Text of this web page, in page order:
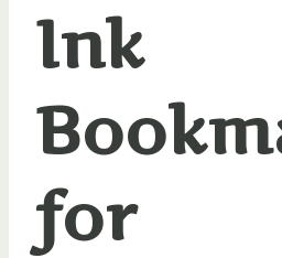
Ink
for